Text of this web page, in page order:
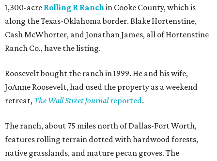
1,300-acre Rolling R Ranchin Cooke County, which is
along the Texas-Oklahoma border. Blake Hortenstine,
Cash McWhorter, and Jonathan James, all of Hortenstine
Ranch Co., have the listing.
Roosevelt bought the ranch in 1999. He and his wife,
JoAnne Roosevelt, had used the property as a weekend
retreat, The Wall Street Journalreported.
The ranch, about 75 miles north of Dallas-Fort Worth,
features rolling terrain dotted with hardwood forests,
native grasslands, and mature pecan groves. The